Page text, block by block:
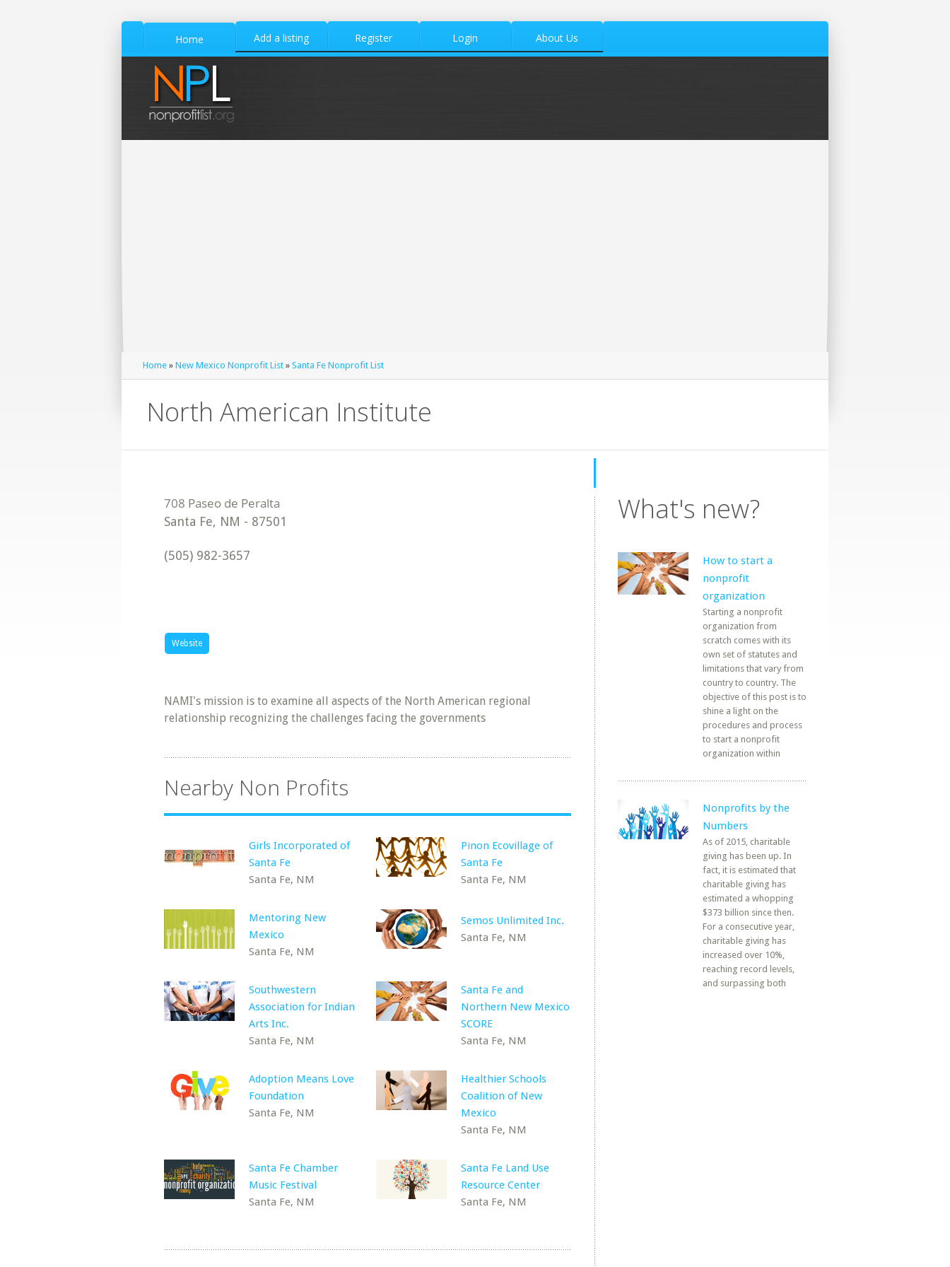
Home Add a listing Register Login About Us
Home » New Mexico Nonprofit List » Santa Fe Nonprofit List
North American Institute
Santa Fe, NM - 87501
(505) 982-3657
Website
NAMI's mission is to examine all aspects of the North American regional
relationship recognizing the challenges facing the governments
Nearby Non Profits
Girls Incorporated of
Santa Fe
Santa Fe, NM
Pinon Ecovillage of
Santa Fe
Santa Fe, NM
Mentoring New
Mexico
Santa Fe, NM
Semos Unlimited Inc.
Santa Fe, NM
Southwestern
Association for Indian
Arts Inc.
Santa Fe, NM
Santa Fe and
Northern New Mexico
SCORE
Santa Fe, NM
Adoption Means Love
Foundation
Santa Fe, NM
Healthier Schools
Coalition of New
Mexico
Santa Fe, NM
Santa Fe Chamber
Music Festival
Santa Fe, NM
Santa Fe Land Use
Resource Center
Santa Fe, NM
What's new?
How to start a
nonprofit
organization
Starting a nonprofit
organization from
scratch comes with its
own set of statutes and
limitations that vary from
country to country. The
objective of this post is to
shine a light on the
procedures and process
to start a nonprofit
organization within
Nonprofits by the
Numbers
As of 2015, charitable
giving has been up. In
fact, it is estimated that
charitable giving has
estimated a whopping
$373 billion since then.
For a consecutive year,
charitable giving has
increased over 10%,
reaching record levels,
and surpassing both